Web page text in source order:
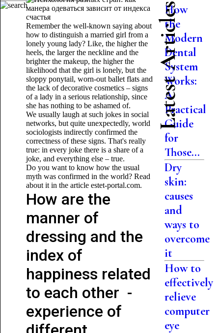
Remember the well-known saying about
how to distinguish a married girl from a
lonely young lady? Like, the higher the
heels, the larger the neckline and the
brighter the makeup, the higher the
likelihood that the girl is lonely, but the
sloppy ponytail, worn-out ballet flats and
the lack of decorative cosmetics – signs
of a lady in a serious relationship, since
she has nothing to be ashamed of.
We usually laugh at such jokes in social
networks, but quite unexpectedly, world
sociologists indirectly confirmed the
correctness of these signs. That's really
true: in every joke there is a share of a
joke, and everything else – true.
Do you want to know how the usual
myth was confirmed in the world? Read
about it in the article estet-portal.com.
How are the
manner of
dressing and the
index of
happiness related
to each other -
experience of
Latest Articles
How
the
Modern
Dental
System
Works:
A
Practical
Guide
for
Those...
Dry
skin:
causes
and
ways to
overcome
it
How to
effectively
relieve
computer
eye